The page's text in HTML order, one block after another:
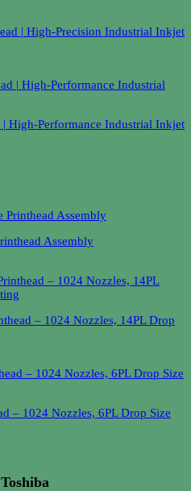
| High-Precision Industrial Inkjet
| High-Performance Industrial Inkjet
Assembly
– 1024 Nozzles, 14PL Drop
– 1024 Nozzles, 6PL Drop Size